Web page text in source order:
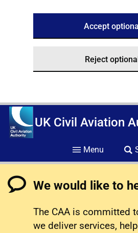
Accept
Reject
UK Civil Aviation
Menu
We would like to
The CAA is committed
we deliver services,